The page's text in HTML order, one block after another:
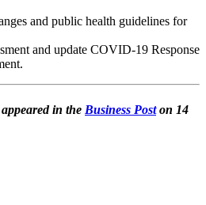
and public health guidelines for
and update COVID-19 Response
in the Business Poston 14